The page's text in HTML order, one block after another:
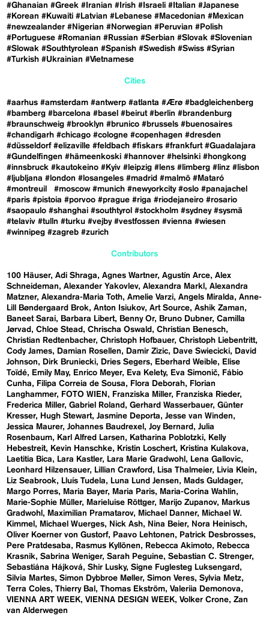
#Ghanaian #Greek #Iranian #Irish #Israeli #Italian #Japanese
#Korean #Kuwaiti #Latvian #Lebanese #Macedonian #Mexican
#newzealander #Nigerian #Norwegian #Peruvian #Polish
#Portuguese #Romanian #Russian #Serbian #Slovak #Slovenian
#Slowak #Southtyrolean #Spanish #Swedish #Swiss #Syrian
#Turkish #Ukrainian #Vietnamese
Cities
#aarhus #amsterdam #antwerp #atlanta #Ærø #badgleichenberg
#bamberg #barcelona #basel #beirut #berlin #brandenburg
#braunschweig #brooklyn #brunico #brussels #buenosaires
#chandigarh #chicago #cologne #copenhagen #dresden
#düsseldorf #elizaville #feldbach #fiskars #frankfurt #Guadalajara
#Gundelfingen #hämeenkoski #hannover #helsinki #hongkong
#innsbruck #kautokeino #Kyiv #leipzig #lens #limberg #linz #lisbon
#ljubljana #london #losangeles #madrid #malmö #Mataró
#montreuil
#moscow #munich #newyorkcity #oslo #panajachel
#paris #pistoia #porvoo #prague #riga #riodejaneiro #rosario
#saopaulo #shanghai #southtyrol #stockholm #sydney #sysmä
#telaviv #tulln #turku #vejby #vestfossen #vienna #wiesen
#winnipeg #zagreb #zurich
Contributors
100 Häuser Adi Shraga Agnes Wartner Agustín Arce Alex
Schneideman
Alexander Yakovlev Alexandra Markl
Alexandra
Matzner Alexandra-Maria Toth Amelie Varzi Angels Miralda
Anne-
Lill Bøndergaard Brok
Anton Isiukov Art Source Ashik Zaman
Baneet Sarai
Barbara Libert Benny Or Bruno Dubner Camilla
Jørvad
Chloe Stead Chrischa Oswald
Christian Benesch
Christian Redtenbacher Christoph Hofbauer Christoph Liebentritt
Cody James
Damian Rosellen Damir Zizic Dave Swiecicki
David
Johnson
Dirk Bruniecki Dries Segers Eberhard Weible
Elise
Toïdé
Emily May Enrico Meyer Eva Kelety Eva Simonič
Fábio
Cunha
Filipa Correia de Sousa Flora Deborah
Florian
Langhammer
FOTO WIEN Franziska Miller
Franziska Rieder
Frederica Miller Gabriel Roland Gerhard Wasserbauer Günter
Kresser
Hugh Stewart Jasmine Deporta
Jesse van Winden
Jessica Maurer Johannes Baudrexel Joy Bernard
Julia
Rosenbaum
Karl Alfred Larsen Katharina Poblotzki
Kelly
Hebestreit
Kevin Hanschke Kristin Loschert
Kristina Kulakova
Laetitia Bica
Lara Kastler Lara Marie Gradwohl
Lena Gallovic
Leonhard Hilzensauer
Lillian Crawford Lisa Thalmeier
Livia Klein
Liz Seabrook
Lluís Tudela Luna Lund Jensen
Mads Guldager
Margo Porres
Maria Bayer Maria Paris
Maria-Corina Wahlin
Marie-Sophie Müller
Marieluise Röttger Marijo Zupanov
Markus
Gradwohl
Maximilian Pramatarov Michael Danner
Michael W.
Kimmel
Michael Wuerges Nick Ash Nina Beier
Nora Heinisch
Oliver Koerner von Gustorf
Paavo Lehtonen
Patrick Desbrosses
Pere Pratdesaba
Rasmus Kyllönen Rebecca Akimoto
Rebecca
Krasnik
Sabrina Weniger Sarah Peguine Sebastian C. Strenger
Sebastiána Hájková
Shir Lusky Signe Fuglesteg Luksengard
Silvia Martes Simon Dybbroe Møller Simon Veres Sylvia Metz
Terra Coles Thierry Bal Thomas Ekström Valeriia Demonova
VIENNA ART WEEK VIENNA DESIGN WEEK Volker Crone Zan
van Alderwegen